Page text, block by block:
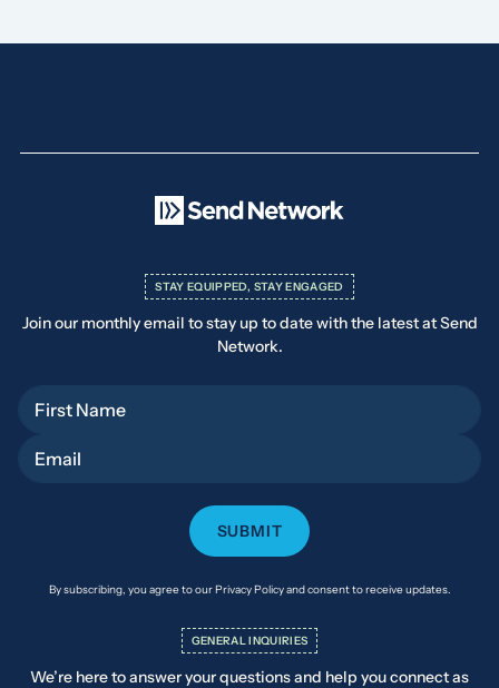
STAY EQUIPPED, STAY ENGAGED
Join our monthly email to stay up to date with the latest at Send
Network.
By subscribing, you agree to our Privacy Policy and consent to receive updates.
GENERAL INQUIRIES
We’re here to answer your questions and help you connect as